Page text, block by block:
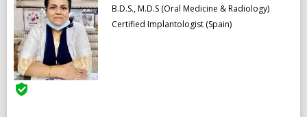
B.D.S., M.D.S (Oral Medicine & Radiology)
Certified Implantologist (Spain)